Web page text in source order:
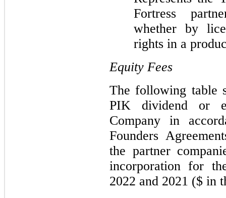
Fortress
whether by
rights in a
Equity Fees
The following table
PIK dividend or
Company in
Founders
the partner
incorporation for
2022 and 2021 ($ in